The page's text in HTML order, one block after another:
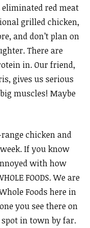
eliminated red meat
grilled chicken,
and don’t plan on
There are
in. Our friend,
gives us serious
muscles! Maybe
chicken and
If you know
with how
FOODS. We are
Foods here in
you see there on
in town by far.